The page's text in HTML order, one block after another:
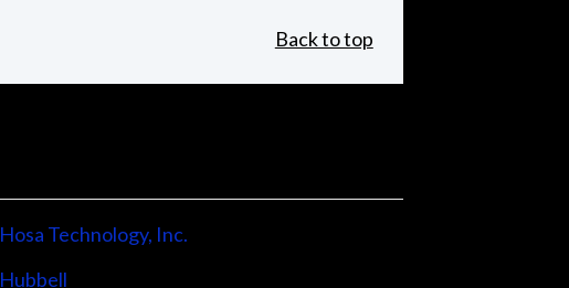
Back to top
Hosa Technology, Inc.
Hubbell